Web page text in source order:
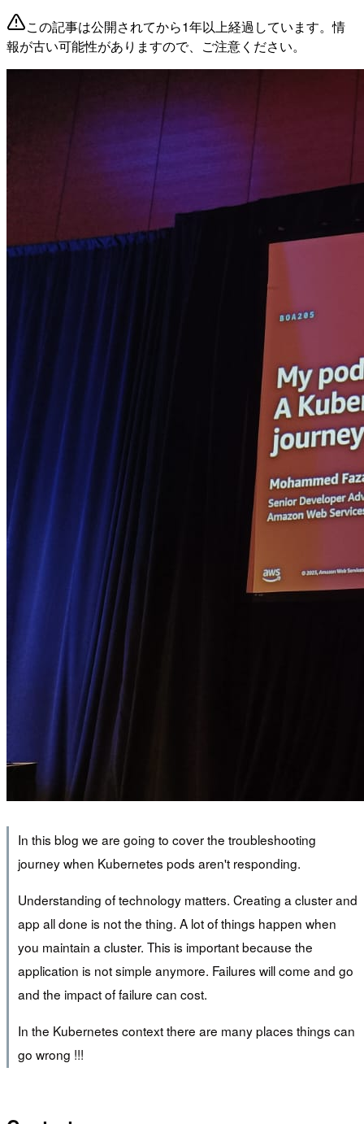
この記事は公開されてから1年以上経過しています。情
報が古い可能性がありますので、ご注意ください。
In this blog we are going to cover the troubleshooting
journey when Kubernetes pods aren't responding.
Understanding of technology matters. Creating a cluster and
app all done is not the thing. A lot of things happen when
you maintain a cluster. This is important because the
application is not simple anymore. Failures will come and go
and the impact of failure can cost.
In the Kubernetes context there are many places things can
go wrong !!!